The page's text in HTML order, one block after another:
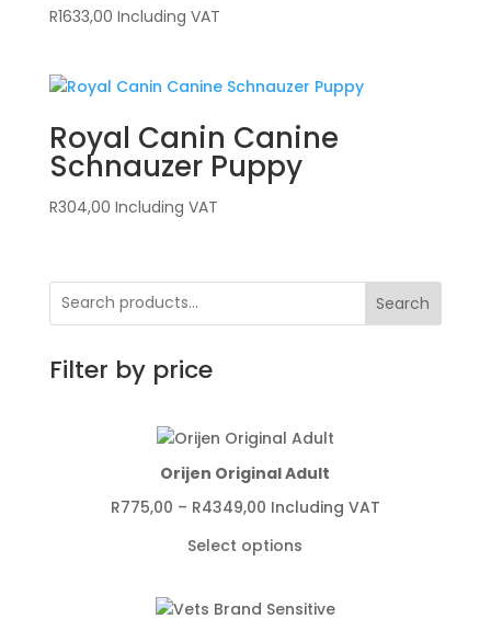
R1633,00 Including VAT
Royal Canin Canine
Schnauzer Puppy
R304,00 Including VAT
Search
Filter by price
Orijen Original Adult
R775,00 – R4349,00Price
R775,00
R4349,00
Including VAT
Select options